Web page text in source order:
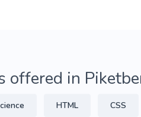
offered in
HTML CSS